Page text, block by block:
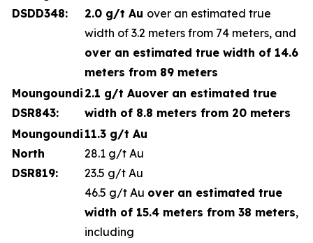
DSDD348:
2.0 g/t Au over an estimated true
width of 3.2 meters from 74 meters, and
over an estimated true width of 14.6
meters from 89 meters
Moungoundi
DSR843:
2.1 g/t Auover an estimated true
width of 8.8 meters from 20 meters
Moungoundi
North
DSR819:
11.3 g/t Au
28.1 g/t Au
23.5 g/t Au
46.5 g/t Au over an estimated true
width of 15.4 meters from 38 meters,
including